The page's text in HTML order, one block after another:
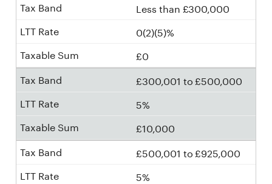
Less than £300,000
0(2)(5)%
£0
£300,001 to £500,000
5%
£10,000
£500,001 to £925,000
5%